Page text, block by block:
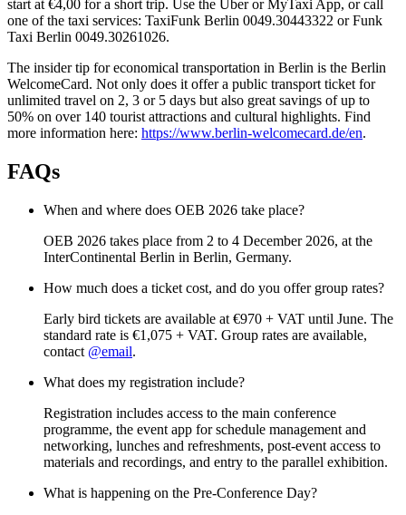
start at €4,00 for a short trip. Use the Uber or MyTaxi App, or call
one of the taxi services: TaxiFunk Berlin 0049.30443322 or Funk
Taxi Berlin 0049.30261026.
The insider tip for economical transportation in Berlin is the Berlin
WelcomeCard. Not only does it offer a public transport ticket for
unlimited travel on 2, 3 or 5 days but also great savings of up to
50% on over 140 tourist attractions and cultural highlights. Find
more information here: https://www.berlin-welcomecard.de/en.
FAQs
When and where does OEB 2026 take place?
OEB 2026 takes place from 2 to 4 December 2026, at the
InterContinental Berlin in Berlin, Germany.
How much does a ticket cost, and do you offer group rates?
Early bird tickets are available at €970 + VAT until June. The
standard rate is €1,075 + VAT. Group rates are available,
contact @email.
What does my registration include?
Registration includes access to the main conference
programme, the event app for schedule management and
networking, lunches and refreshments, post-event access to
materials and recordings, and entry to the parallel exhibition.
What is happening on the Pre-Conference Day?